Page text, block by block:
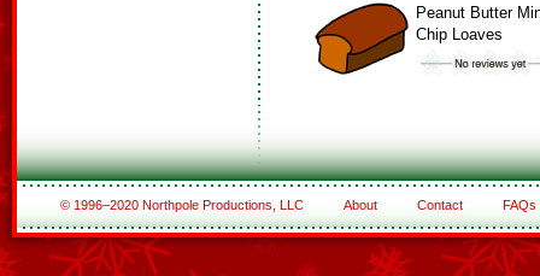
Peanut Butter
Chip Loaves
© 1996–2020 Northpole Productions, LLC About Contact FAQs